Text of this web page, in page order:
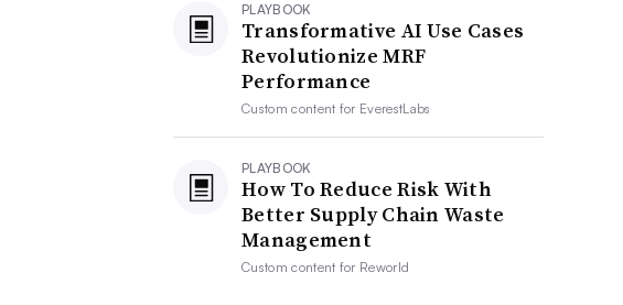
PLAYBOOK
Transformative AI Use Cases
Revolutionize MRF
Performance
Custom content for EverestLabs
PLAYBOOK
How To Reduce Risk With
Better Supply Chain Waste
Management
Custom content for Reworld